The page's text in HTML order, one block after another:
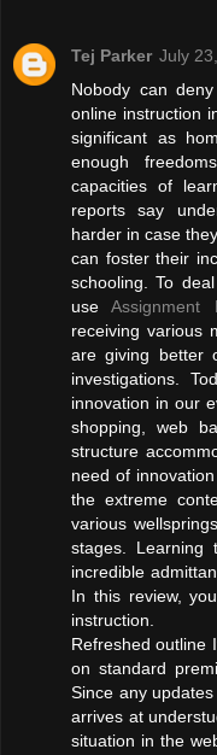
Tej Parker July
Nobody can
online instruction
significant as
enough
capacities of
reports say
harder in case
can foster their
schooling. To
useAssignment
receiving various
are giving better
investigations.
innovation in our
shopping, web
structure
need of
the extreme
various
stages.
incredible
In this review,
instruction.
Refreshed outline
on standard
Since any
arrives at
situation in the